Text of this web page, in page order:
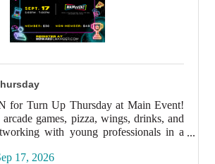
for Turn Up Thursday at Main Event!
games, pizza, wings, drinks, and
with young professionals in a
17, 2026